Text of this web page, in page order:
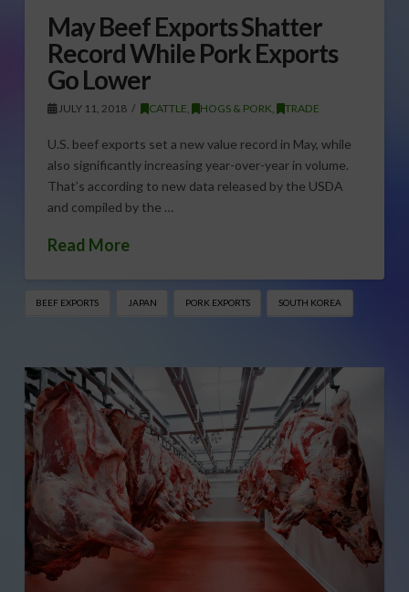
May Beef Exports Shatter
Record While Pork Exports
Go Lower
JULY 11, 2018 CATTLE, HOGS & PORK, TRADE
U.S. beef exports set a new value record in May, while
also significantly increasing year-over-year in volume.
That’s according to new data released by the USDA
and compiled by the …
Read More
BEEF EXPORTS JAPAN PORK EXPORTS SOUTH KOREA